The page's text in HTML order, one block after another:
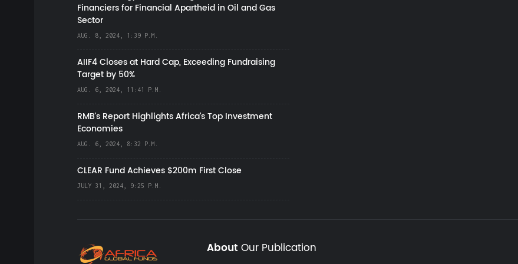
Financiers for Financial Apartheid in Oil and Gas
Sector
AUG. 8, 2024, 1:39 P.M.
AIIF4 Closes at Hard Cap, Exceeding Fundraising
Target by 50%
AUG. 6, 2024, 11:41 P.M.
RMB's Report Highlights Africa’s Top Investment
Economies
AUG. 6, 2024, 8:32 P.M.
CLEAR Fund Achieves $200m First Close
JULY 31, 2024, 9:25 P.M.
About Our Publication